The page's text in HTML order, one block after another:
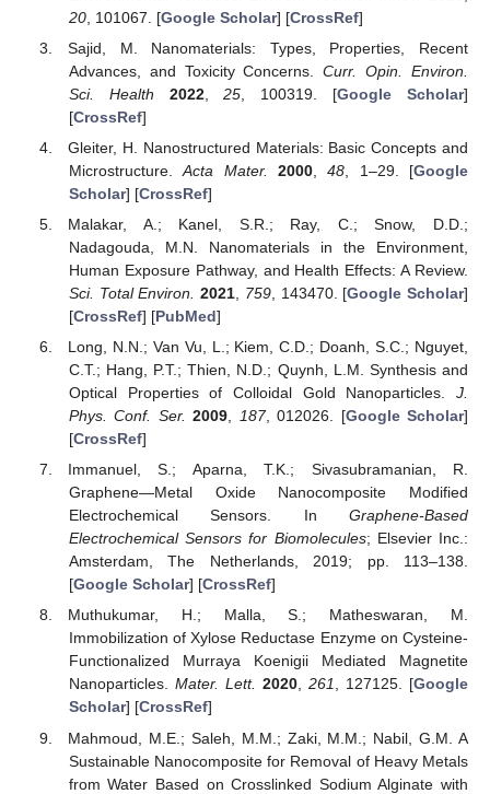
20, 101067. [Google Scholar] [CrossRef]
Sajid, M. Nanomaterials: Types, Properties, Recent
Advances, and Toxicity Concerns.Curr. Opin. Environ.
Sci. Health
2022,25 , 100319. [Google Scholar]
[CrossRef]
Gleiter, H. Nanostructured Materials: Basic Concepts and
Microstructure.Acta Mater. 2000,48 , 1–29. [Google
Scholar] [CrossRef]
Malakar, A.; Kanel, S.R.; Ray, C.; Snow, D.D.;
Nadagouda, M.N. Nanomaterials in the Environment,
Human Exposure Pathway, and Health Effects: A Review.
Sci. Total Environ.
2021 759, 143470. [Google Scholar]
[CrossRef] [PubMed]
Long, N.N.; Van Vu, L.; Kiem, C.D.; Doanh, S.C.; Nguyet,
C.T.; Hang, P.T.; Thien, N.D.; Quynh, L.M. Synthesis and
Optical Properties of Colloidal Gold Nanoparticles. J.
Phys. Conf. Ser. 2009 187, 012026. [Google Scholar]
[CrossRef]
Immanuel, S.; Aparna, T.K.; Sivasubramanian, R.
Graphene—Metal Oxide Nanocomposite Modified
Electrochemical Sensors. In Graphene-Based
Electrochemical Sensors for Biomolecules; Elsevier Inc.:
Amsterdam, The Netherlands, 2019; pp. 113–138.
[Google Scholar] [CrossRef]
Muthukumar, H.; Malla, S.; Matheswaran, M.
Immobilization of Xylose Reductase Enzyme on Cysteine-
Functionalized Murraya Koenigii Mediated Magnetite
Nanoparticles. Mater. Lett. 2020,261, 127125. [Google
Scholar] [CrossRef]
Mahmoud, M.E.; Saleh, M.M.; Zaki, M.M.; Nabil, G.M. A
Sustainable Nanocomposite for Removal of Heavy Metals
from Water Based on Crosslinked Sodium Alginate with